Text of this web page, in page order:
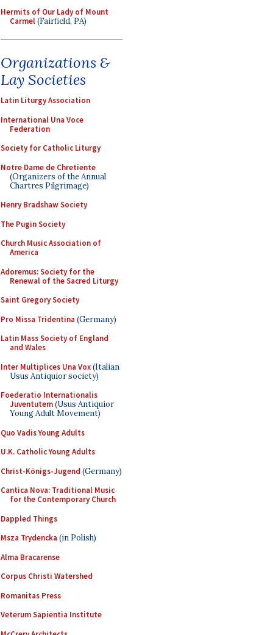
Hermits of Our Lady of Mount
Carmel(Fairfield, PA)
Organizations &
Lay Societies
Latin Liturgy Association
International Una Voce
Federation
Society for Catholic Liturgy
Notre Dame de Chretiente
(Organizers of the Annual
Chartres Pilgrimage)
Henry Bradshaw Society
The Pugin Society
Church Music Association of
America
Adoremus: Society for the
Renewal of the Sacred Liturgy
Saint Gregory Society
Pro Missa Tridentina (Germany)
Latin Mass Society of England
and Wales
Inter Multiplices Una Vox(Italian
Usus Antiquior society)
Foederatio Internationalis
Juventutem(Usus Antiquior
Young Adult Movement)
Quo Vadis Young Adults
U.K. Catholic Young Adults
Christ-Königs-Jugend (Germany)
Cantica Nova: Traditional Music
for the Contemporary Church
Dappled Things
Msza Trydencka (in Polish)
Alma Bracarense
Corpus Christi Watershed
Romanitas Press
Veterum Sapientia Institute